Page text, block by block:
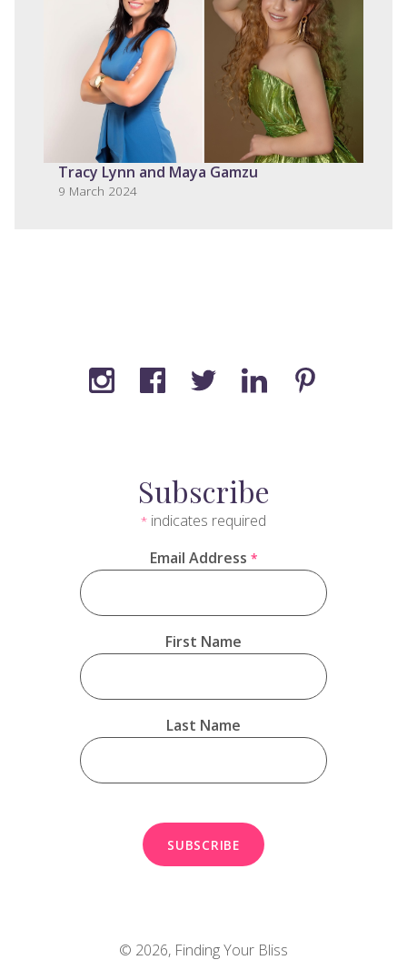
Tracy Lynn and Maya Gamzu
9 March 2024
Subscribe
* indicates required
Email Address *
First Name
Last Name
© 2026, Finding Your Bliss